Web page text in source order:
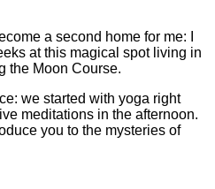
a second home for me: I
at this magical spot living in
the Moon Course.
we started with yoga right
meditations in the afternoon.
you to the mysteries of